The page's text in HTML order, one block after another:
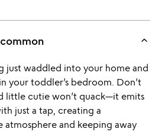
keyboard_arrow_up
just waddled into your home and
your toddler’s bedroom. Don’t
little cutie won’t quack—it emits
just a tap, creating a
and keeping away